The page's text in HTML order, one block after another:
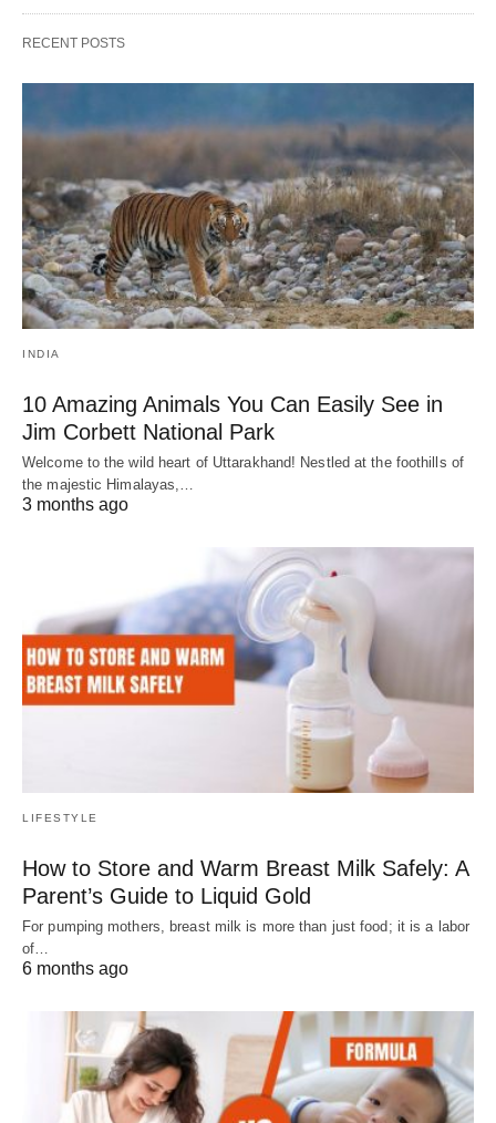
RECENT POSTS
INDIA
10 Amazing Animals You Can Easily See in
Jim Corbett National Park
Welcome to the wild heart of Uttarakhand! Nestled at the foothills of
the majestic Himalayas,…
3 months ago
LIFESTYLE
How to Store and Warm Breast Milk Safely: A
Parent’s Guide to Liquid Gold
For pumping mothers, breast milk is more than just food; it is a labor
of…
6 months ago